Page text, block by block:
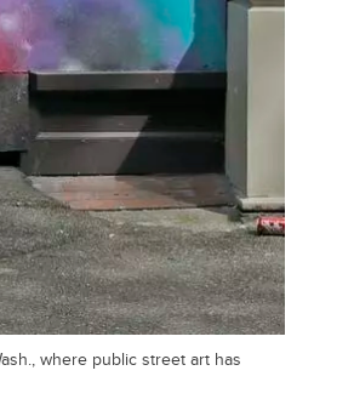
where public street art has